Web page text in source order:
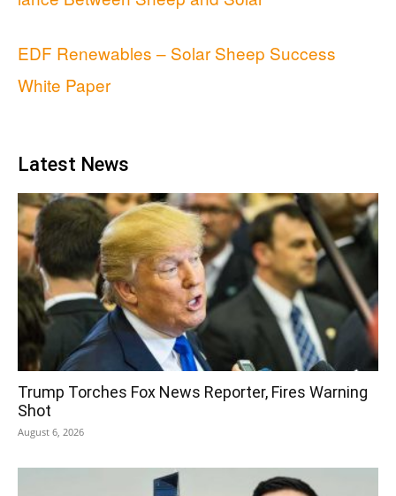
EDF Renewables – Solar Sheep Success
White Paper
Latest News
Trump Torches Fox News Reporter, Fires Warning
Shot
August 6, 2026